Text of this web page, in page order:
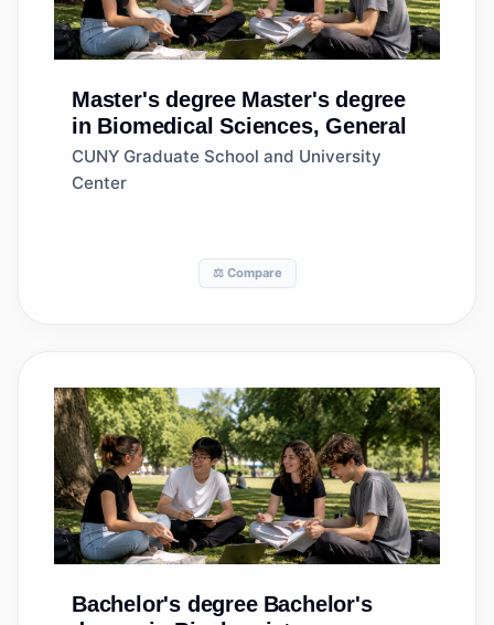
Master's degree Master's degree
in Biomedical Sciences, General
CUNY Graduate School and University
Center
⚖️ Compare
Bachelor's degree Bachelor's